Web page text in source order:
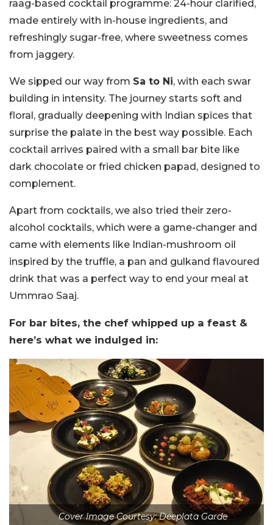
raag-based cocktail programme: 24-hour clarified,
made entirely with in-house ingredients, and
refreshingly sugar-free, where sweetness comes
from jaggery.
We sipped our way from Sa to Ni, with each swar
building in intensity. The journey starts soft and
floral, gradually deepening with Indian spices that
surprise the palate in the best way possible. Each
cocktail arrives paired with a small bar bite like
dark chocolate or fried chicken papad, designed to
complement.
Apart from cocktails, we also tried their zero-
alcohol cocktails, which were a game-changer and
came with elements like Indian-mushroom oil
inspired by the truffle, a pan and gulkand flavoured
drink that was a perfect way to end your meal at
Ummrao Saaj.
For bar bites, the chef whipped up a feast &
here’s what we indulged in:
Cover Image Courtesy: Deeplata Garde